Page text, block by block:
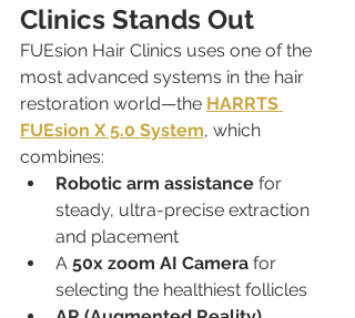
Clinics Stands Out
FUEsion Hair Clinics uses one of the
most advanced systems in the hair
restoration world—the HARRTS
FUEsion X 5.0 System, which
combines:
Robotic arm assistance for
steady, ultra-precise extraction
and placement
A 50x zoom AI Camera for
selecting the healthiest follicles